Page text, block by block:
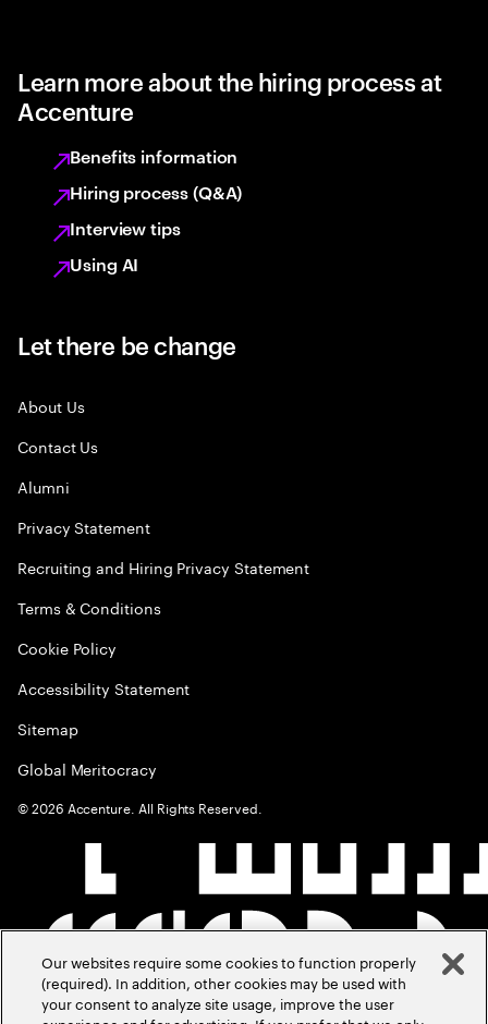
Learn more about the hiring process at
Accenture
Benefits information
Hiring process (Q&A)
Interview tips
Using AI
Let there be change
About Us
Contact Us
Alumni
Privacy Statement
Recruiting and Hiring Privacy Statement
Terms & Conditions
Cookie Policy
Accessibility Statement
Sitemap
Global Meritocracy
©2026 Accenture. All Rights Reserved.
Our websites require some cookies to function properly
(required). In addition, other cookies may be used with
your consent to analyze site usage, improve the user